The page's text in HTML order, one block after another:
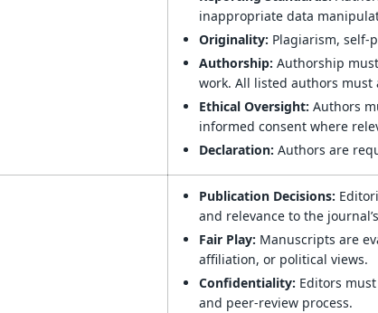
inappropriate data
Originality: Plagiarism,
Authorship: Authorship
work. All listed authors
Ethical Oversight: Authors
informed consent where
Declaration: Authors are
Publication Decisions:
and relevance to the
Fair Play: Manuscripts are
affiliation, or political views.
Confidentiality: Editors
and peer-review process.